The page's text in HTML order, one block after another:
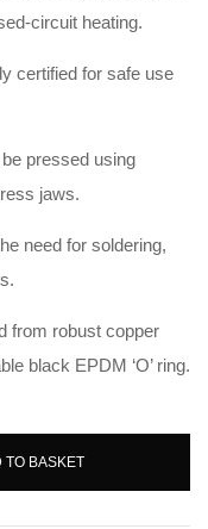
circuit heating.
certified for safe use
pressed using
jaws.
need for soldering,
.
from robust copper
black EPDM ‘O’ ring.
TO BASKET